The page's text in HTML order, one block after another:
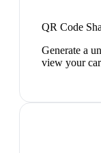
QR Code
Generate a
view your